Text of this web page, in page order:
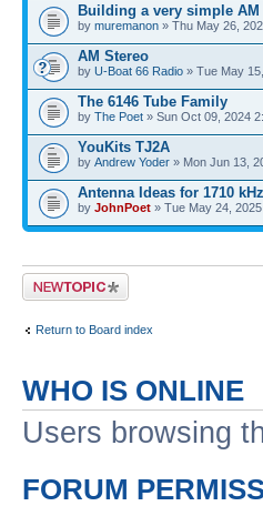
Building a very simple
by muremanon » Thu May 26,
AM Stereo
by U-Boat 66 Radio » Tue May
The 6146 Tube Family
by The Poet » Sun Oct 09, 2024
YouKits TJ2A
by Andrew Yoder » Mon Jun 13,
Antenna Ideas for 1710
by JohnPoet » Tue May 24,
Post a new topic
Return to Board index
WHO IS ONLINE
Users browsing
FORUM